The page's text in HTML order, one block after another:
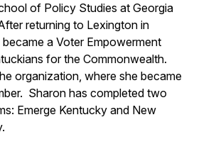
of Policy Studies at Georgia
returning to Lexington in
a Voter Empowerment
for the Commonwealth.
organization, where she became
Sharon has completed two
Emerge Kentucky and New